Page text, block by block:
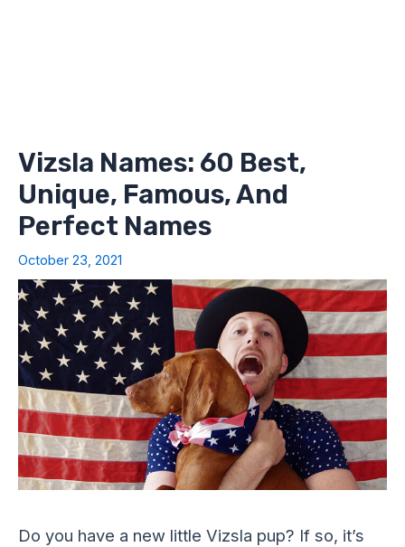
Vizsla Names: 60 Best,
Unique, Famous, And
Perfect Names
October 23, 2021
Do you have a new little Vizsla pup? If so, it’s